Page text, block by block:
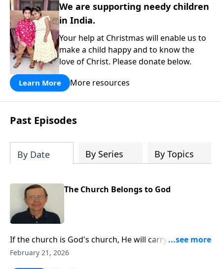
We are supporting needy children
in India.
Your help at Christmas will enable us to
make a child happy and to know the
love of Christ. Please donate below.
Learn More More resources
Past Episodes
By Date By Series By Topics
The Church Belongs to God
If the church is God's church, He will carry out His
purpose through it. He will not allow it to go down in
February 21, 2026